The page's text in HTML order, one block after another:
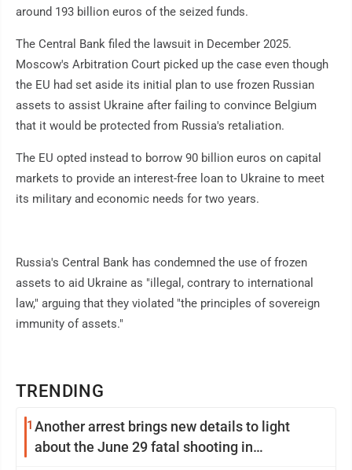
TRENDING
1 Another arrest brings new details to light
about the June 29 fatal shooting in
around 193 billion euros of the seized funds.
The Central Bank filed the lawsuit in December 2025.
Moscow's Arbitration Court picked up the case even though
the EU had set aside its initial plan to use frozen Russian
assets to assist Ukraine after failing to convince Belgium
that it would be protected from Russia's retaliation.
The EU opted instead to borrow 90 billion euros on capital
markets to provide an interest-free loan to Ukraine to meet
its military and economic needs for two years.
Russia's Central Bank has condemned the use of frozen
assets to aid Ukraine as "illegal, contrary to international
law," arguing that they violated "the principles of sovereign
immunity of assets."